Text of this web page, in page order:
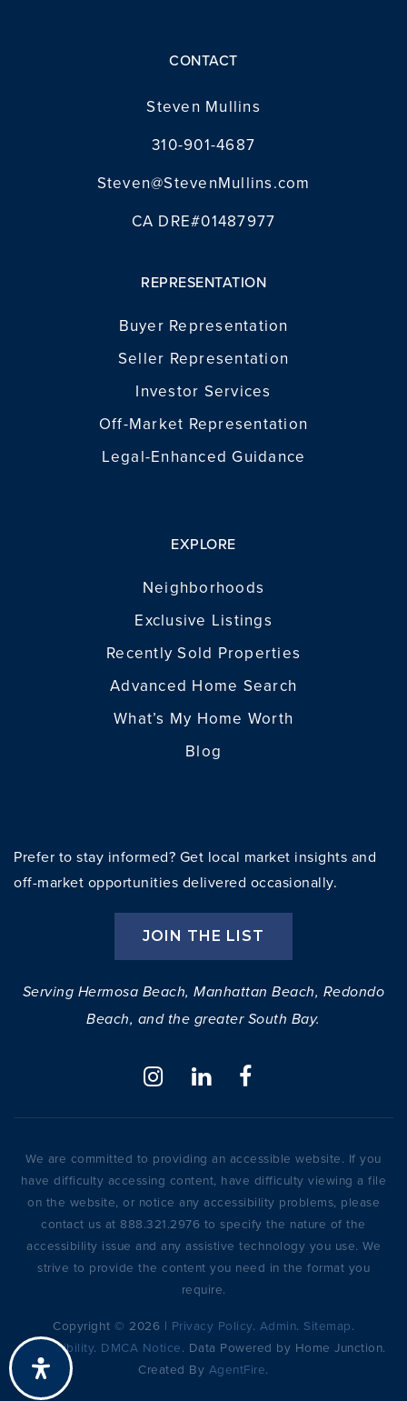
CONTACT
Steven Mullins
310-901-4687
Steven@StevenMullins.com
CA DRE#01487977
REPRESENTATION
Buyer Representation
Seller Representation
Investor Services
Off-Market Representation
Legal-Enhanced Guidance
EXPLORE
Neighborhoods
Exclusive Listings
Recently Sold Properties
Advanced Home Search
What’s My Home Worth
Blog
Prefer to stay informed? Get local market insights and
off-market opportunities delivered occasionally.
JOIN THE LIST
Serving Hermosa Beach, Manhattan Beach, Redondo
Beach, and the greater South Bay.
We are committed to providing an accessible website. If you
have difficulty accessing content, have difficulty viewing a file
on the website, or notice any accessibility problems, please
contact us at 888.321.2976 to specify the nature of the
accessibility issue and any assistive technology you use. We
strive to provide the content you need in the format you
require.
Copyright © 2026 | Privacy Policy. Admin. Sitemap.
Accessibility. DMCA Notice. Data Powered by Home Junction.
Created By AgentFire.